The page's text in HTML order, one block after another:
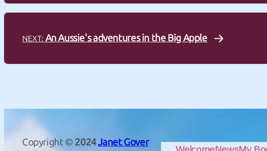
NEXT: An Aussie's adventures in the Big Apple
Copyright © 2024Janet Gover